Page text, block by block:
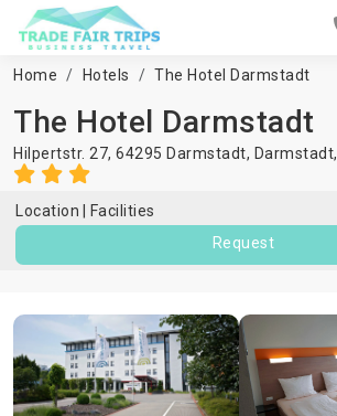
Home Hotels The Hotel Darmstadt
The Hotel Darmstadt
Hilpertstr. 27, 64295 Darmstadt, Darmstadt,
Location
Facilities
Request